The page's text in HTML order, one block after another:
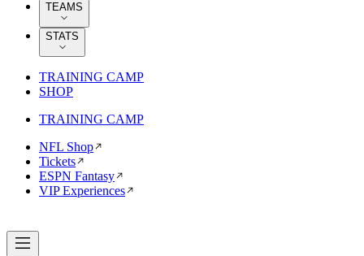
TEAMS
STATS
TRAINING CAMP
SHOP
TRAINING CAMP
NFL Shop
Tickets
ESPN Fantasy
VIP Experiences